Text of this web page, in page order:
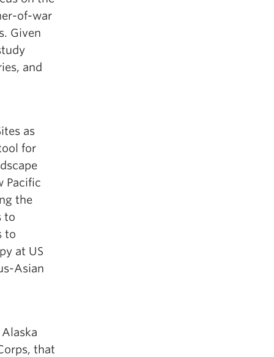
of-war
Given
and
as
for
Pacific
the
to
to
at US
Asian
that